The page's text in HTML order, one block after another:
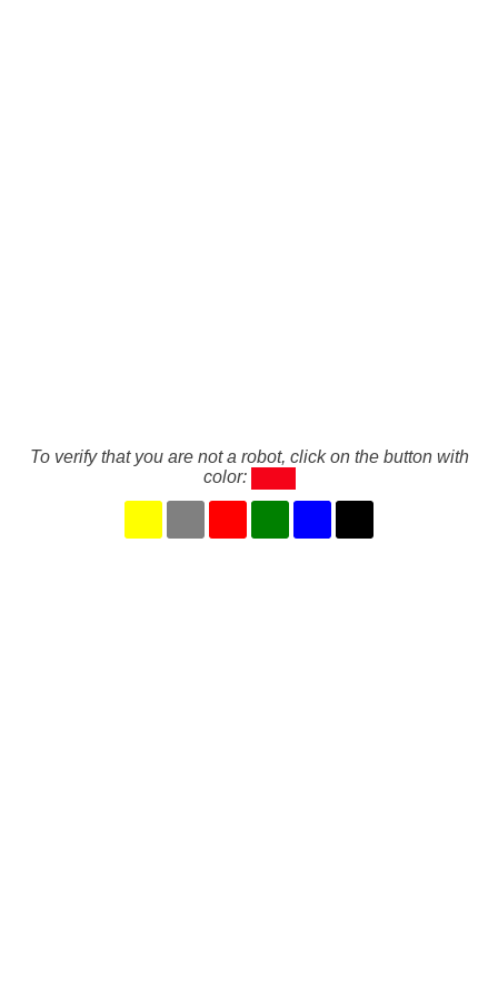
To verify that you are not a robot, click on the button with
color: